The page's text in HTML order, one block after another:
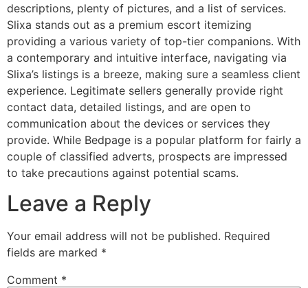
descriptions, plenty of pictures, and a list of services.
Slixa stands out as a premium escort itemizing
providing a various variety of top-tier companions. With
a contemporary and intuitive interface, navigating via
Slixa’s listings is a breeze, making sure a seamless client
experience. Legitimate sellers generally provide right
contact data, detailed listings, and are open to
communication about the devices or services they
provide. While Bedpage is a popular platform for fairly a
couple of classified adverts, prospects are impressed
to take precautions against potential scams.
Leave a Reply
Your email address will not be published. Required
fields are marked *
Comment *